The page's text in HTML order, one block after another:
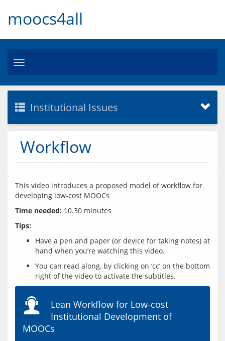
moocs4all
Toggle
Institutional Issues
Workflow
This video introduces a proposed model of workflow for
Time needed:
Tips:
Have a pen and paper (or device for taking notes) at
hand when you’re watching this video.
You can read along, by clicking on ‘cc’ on the bottom
right of the video to activate the subtitles.
Lean Workflow for Low-cost
Institutional Development of
MOOCs